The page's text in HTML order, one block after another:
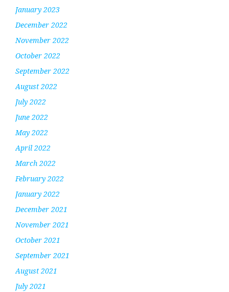
January 2023
December 2022
November 2022
October 2022
September 2022
August 2022
July 2022
June 2022
May 2022
April 2022
March 2022
February 2022
January 2022
December 2021
November 2021
October 2021
September 2021
August 2021
July 2021